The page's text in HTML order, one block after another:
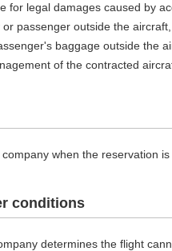
for legal damages caused by
passenger outside the
baggage outside the
of the contracted
when the reservation is
conditions
determines the flight